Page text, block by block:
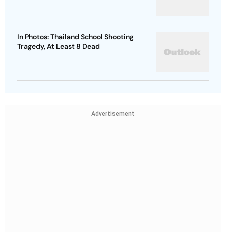
In Photos: Thailand School Shooting
Tragedy, At Least 8 Dead
Advertisement